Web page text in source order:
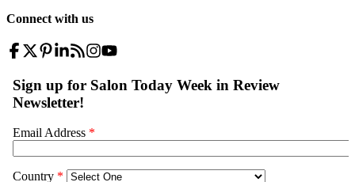
Connect with us